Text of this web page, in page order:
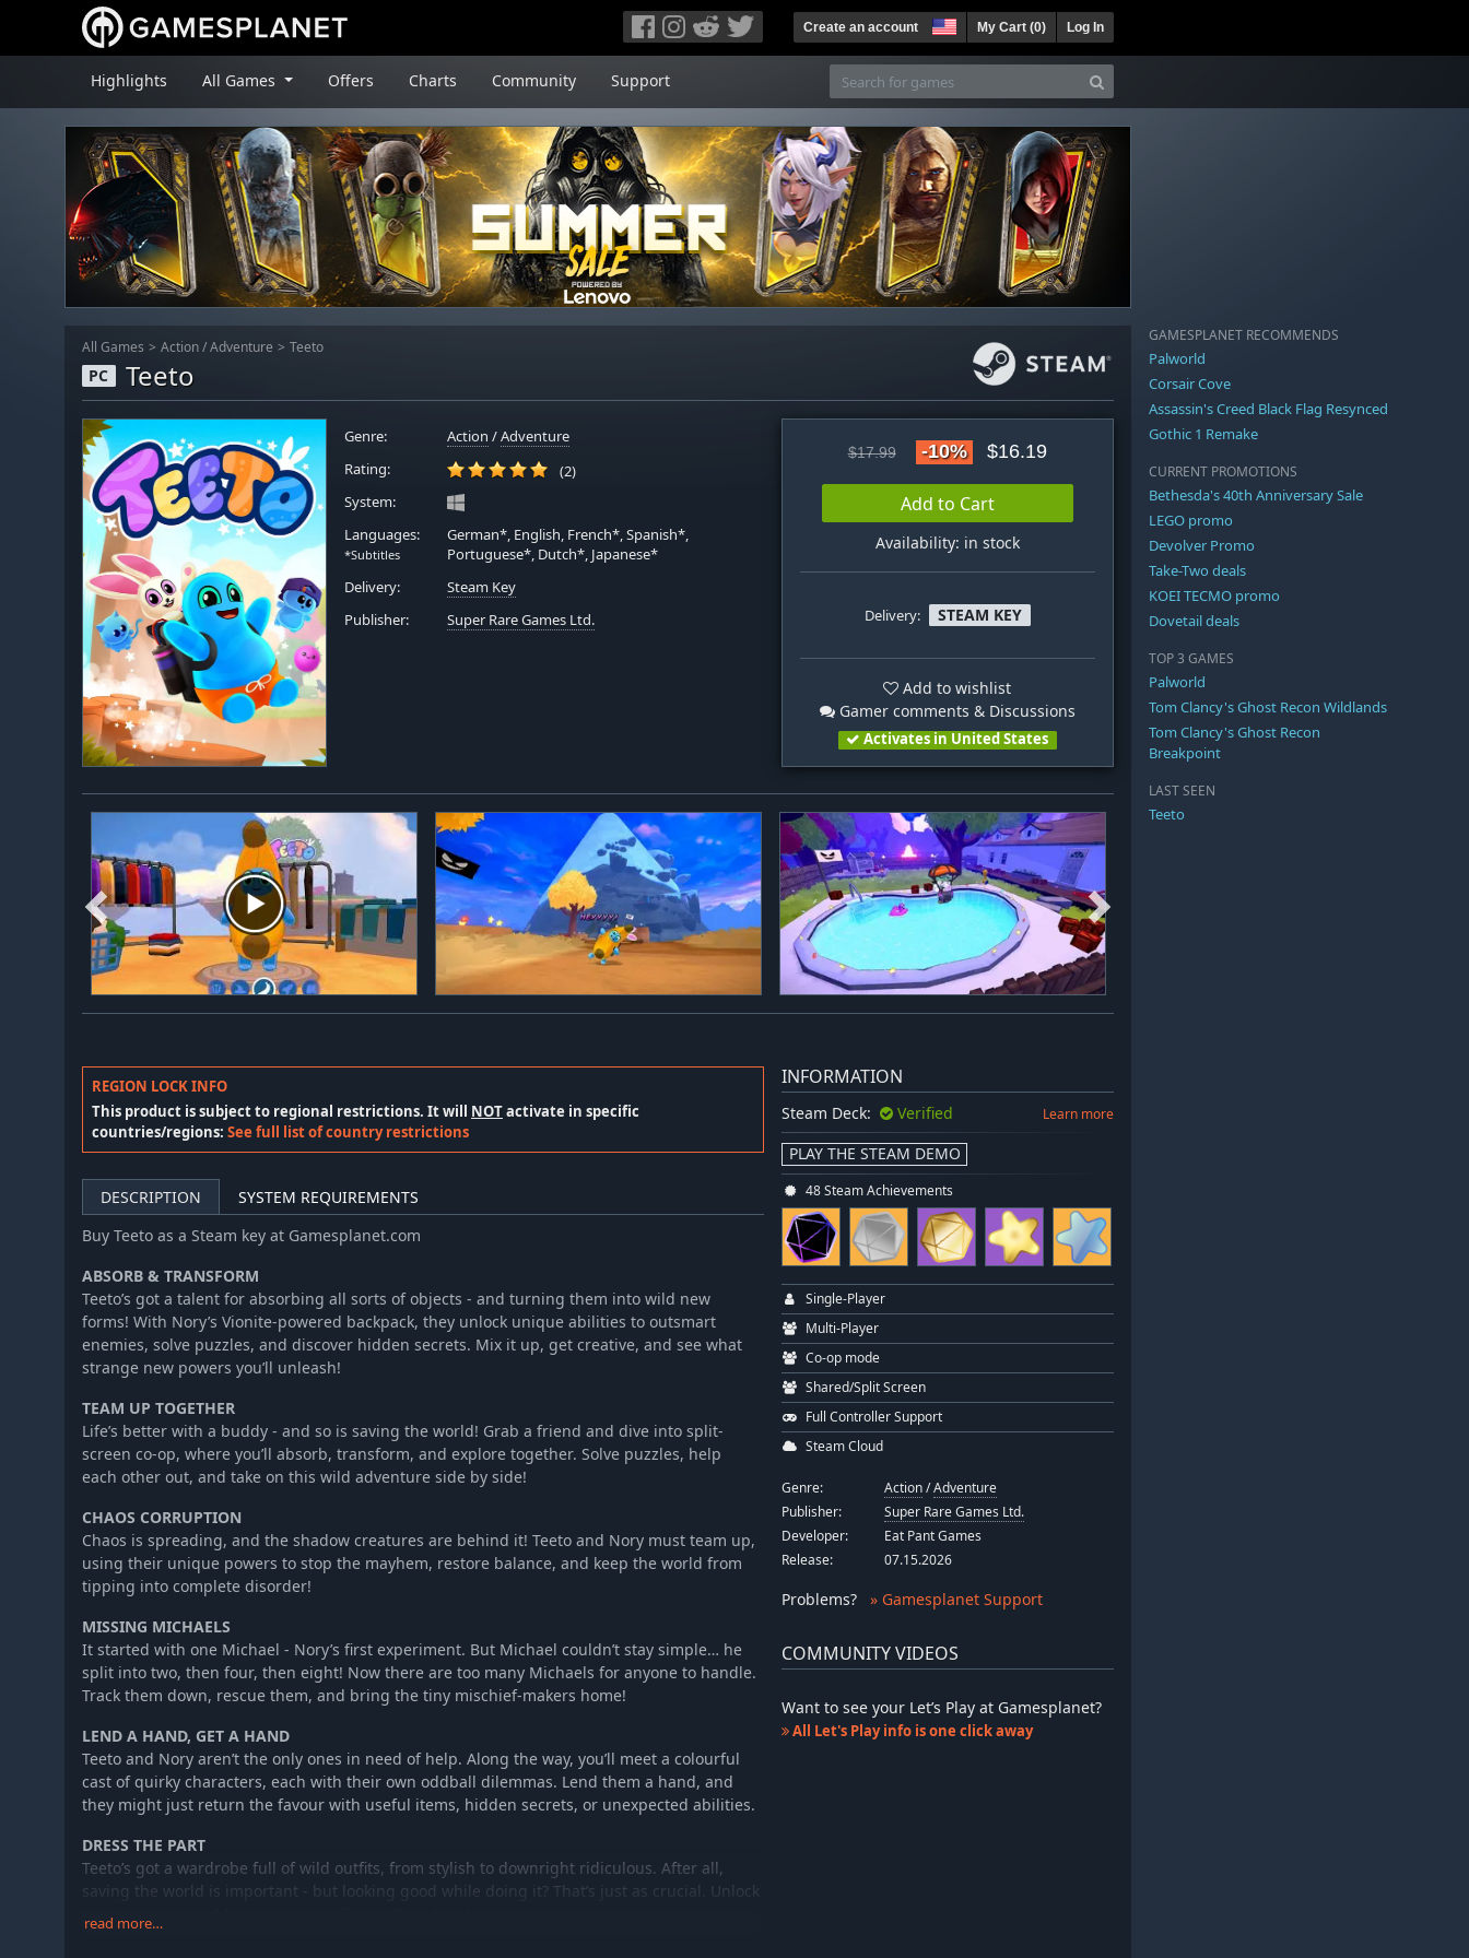
Create an account My Cart (0) Log In
Highlights All Games Offers Charts Community Support
All Games Action / Adventure Teeto
PC Teeto
Genre: Action /Adventure
Rating:
(2)
System:
Languages:
*Subtitles
German*, English, French*, Spanish*,
Portuguese*, Dutch*, Japanese*
Delivery:
Steam Key
Publisher:
Super Rare Games Ltd.
$17.99 -10% $16.19
Add to Cart
Availability: in stock
Delivery: STEAM KEY
Add to wishlist
Gamer comments & Discussions
Activates in United States
REGION LOCK INFO
This product is subject to regional restrictions. It will NOTactivate in specific
countries/regions: See full list of country restrictions
DESCRIPTION
SYSTEM REQUIREMENTS
Buy Teeto as a Steam key at Gamesplanet.com
ABSORB & TRANSFORM
Teeto’s got a talent for absorbing all sorts of objects - and turning them into wild new
forms! With Nory’s Vionite-powered backpack, they unlock unique abilities to outsmart
enemies, solve puzzles, and discover hidden secrets. Mix it up, get creative, and see what
strange new powers you’ll unleash!
TEAM UP TOGETHER
Life’s better with a buddy - and so is saving the world! Grab a friend and dive into split-
screen co-op, where you’ll absorb, transform, and explore together. Solve puzzles, help
each other out, and take on this wild adventure side by side!
CHAOS CORRUPTION
Chaos is spreading, and the shadow creatures are behind it! Teeto and Nory must team up,
using their unique powers to stop the mayhem, restore balance, and keep the world from
tipping into complete disorder!
MISSING MICHAELS
It started with one Michael - Nory’s first experiment. But Michael couldn’t stay simple… he
split into two, then four, then eight! Now there are too many Michaels for anyone to handle.
Track them down, rescue them, and bring the tiny mischief-makers home!
LEND A HAND, GET A HAND
Teeto and Nory aren’t the only ones in need of help. Along the way, you’ll meet a colourful
cast of quirky characters, each with their own oddball dilemmas. Lend them a hand, and
they might just return the favour with useful items, hidden secrets, or unexpected abilities.
DRESS THE PART
Teeto’s got a wardrobe full of wild outfits, from stylish to downright ridiculous. After all,
saving the world is important - but looking good while doing it? That’s just as crucial. Unlock
new costumes and bring your own flair to the adventure!
read more…
INFORMATION
Steam Deck: Verified Learn more
PLAY THE STEAM DEMO
48 Steam Achievements
Single-Player
Multi-Player
Co-op mode
Shared/Split Screen
Full Controller Support
Steam Cloud
Genre: Action/Adventure
Publisher:
Super Rare Games Ltd.
Developer:
Eat Pant Games
Release:
07.15.2026
Problems? » Gamesplanet Support
COMMUNITY VIDEOS
Want to see your Let’s Play at Gamesplanet?
All Let's Play info is one click away
GAMESPLANET RECOMMENDS
Palworld
Corsair Cove
Assassin's Creed Black Flag Resynced
Gothic 1 Remake
CURRENT PROMOTIONS
Bethesda's 40th Anniversary Sale
LEGO promo
Devolver Promo
Take-Two deals
KOEI TECMO promo
Dovetail deals
TOP 3 GAMES
Palworld
Tom Clancy's Ghost Recon Wildlands
Tom Clancy's Ghost Recon
Breakpoint
LAST SEEN
Teeto